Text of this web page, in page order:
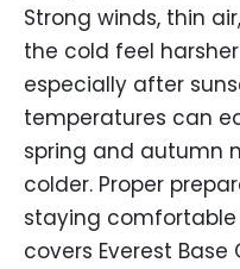
Strong winds, thin
the cold feel
especially after
temperatures can
spring and autumn
colder. Proper
staying
covers Everest